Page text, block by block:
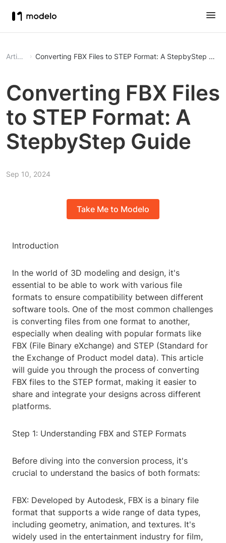
Article Converting FBX Files to STEP Format: A StepbyStep
Converting FBX Files
to STEP Format: A
StepbyStep Guide
Sep 10, 2024
Take Me to Modelo
Introduction
In the world of 3D modeling and design, it's
essential to be able to work with various file
formats to ensure compatibility between different
software tools. One of the most common challenges
is converting files from one format to another,
especially when dealing with popular formats like
FBX (File Binary eXchange) and STEP (Standard for
the Exchange of Product model data). This article
will guide you through the process of converting
FBX files to the STEP format, making it easier to
share and integrate your designs across different
platforms.
Step 1: Understanding FBX and STEP Formats
Before diving into the conversion process, it's
crucial to understand the basics of both formats:
FBX: Developed by Autodesk, FBX is a binary file
format that supports a wide range of data types,
including geometry, animation, and textures. It's
widely used in the entertainment industry for film,